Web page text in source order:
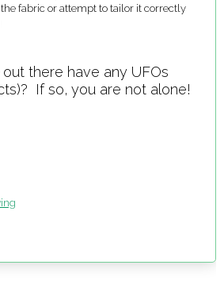
fabric or attempt to tailor it correctly
there have any UFOs
If so, you are not alone!